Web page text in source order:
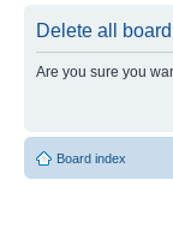
Delete all
Are you sure you
Board index